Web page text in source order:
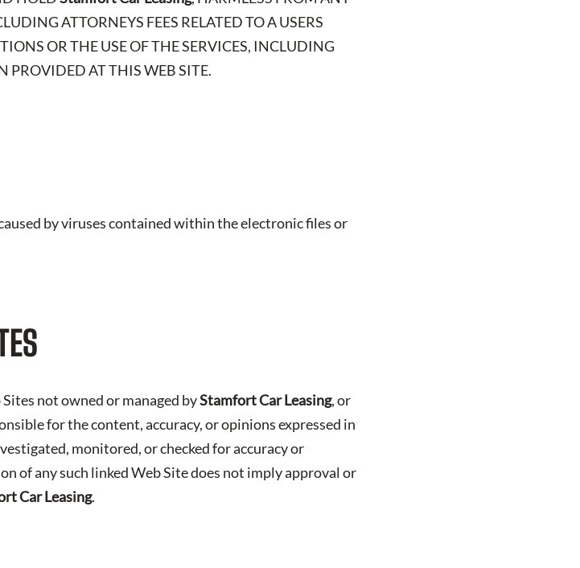
ATTORNEYS FEES RELATED TO A USERS
OR THE USE OF THE SERVICES, INCLUDING
PROVIDED AT THIS WEB SITE.
by viruses contained within the electronic files or
not owned or managed byStamfort Car Leasing, or
for the content, accuracy, or opinions expressed in
monitored, or checked for accuracy or
of any such linked Web Site does not imply approval or
Car Leasing.